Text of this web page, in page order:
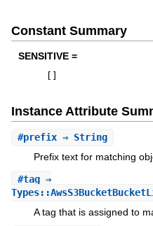
Constant Summary
SENSITIVE =
Instance Attribute
#prefix⇒ String
Prefix text for matching
#tag⇒
A tag that is assigned to